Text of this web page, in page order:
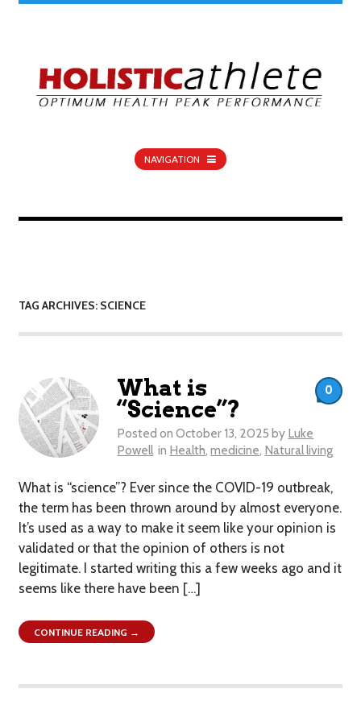
NAVIGATION
TAG ARCHIVES: SCIENCE
What is
“Science”?
Posted on October 13, 2025 by Luke
Powell in Health,medicine, Natural living
What is “science”? Ever since the COVID-19 outbreak,
the term has been thrown around by almost everyone.
It’s used as a way to make it seem like your opinion is
validated or that the opinion of others is not
legitimate. I started writing this a few weeks ago and it
seems like there have been […]
0
CONTINUE READING →